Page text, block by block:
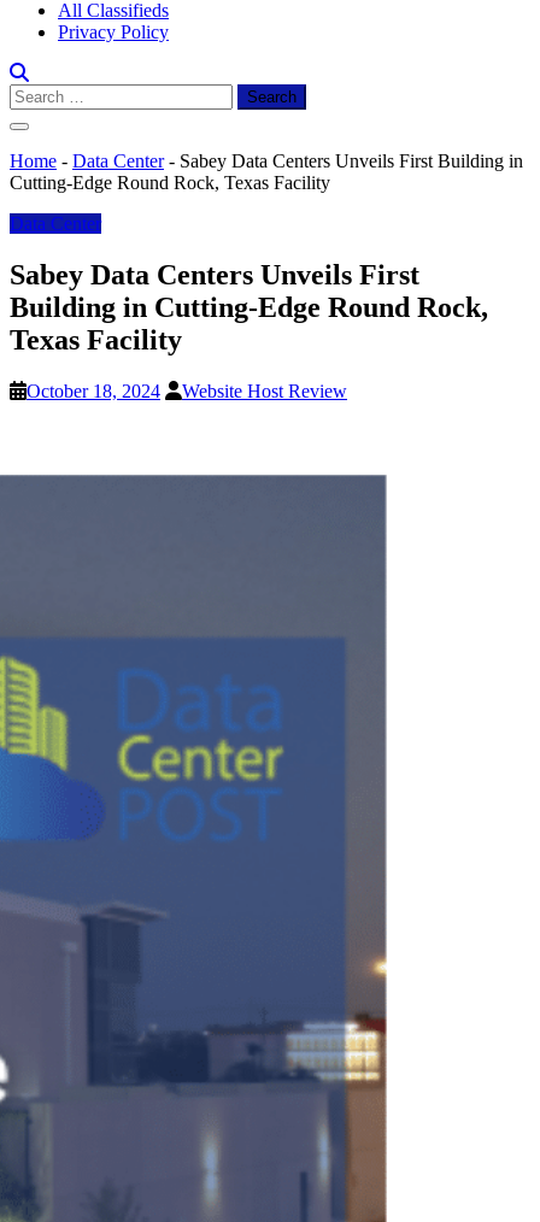
All Classifieds
Privacy Policy
Search
for:
Home - Data Center- Sabey Data Centers Unveils First Building in
Cutting-Edge Round Rock, Texas Facility
Data Center
Sabey Data Centers Unveils First
Building in Cutting-Edge Round Rock,
Texas Facility
October 18, 2024 Website Host Review